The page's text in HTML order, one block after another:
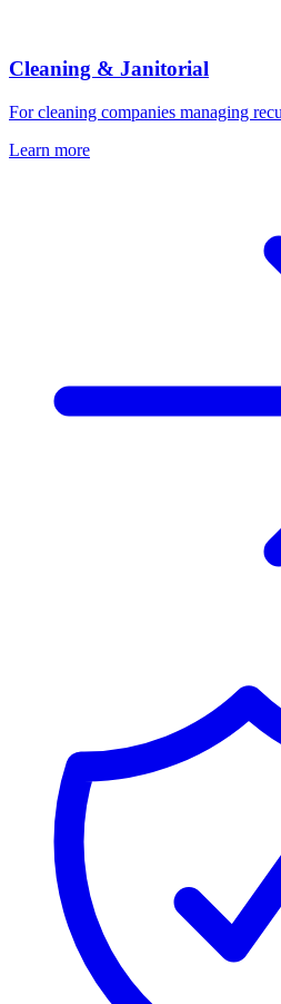
Cleaning & Janitorial
For cleaning companies managing
Learn more